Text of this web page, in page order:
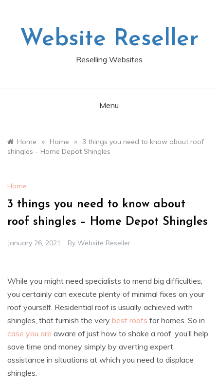
Website Reseller
Reselling Websites
Menu
Home » Home » 3 things you need to know about roof
shingles – Home Depot Shingles
Home
3 things you need to know about
roof shingles – Home Depot Shingles
January 26, 2021 By Website Reseller
While you might need specialists to mend big difficulties,
you certainly can execute plenty of minimal fixes on your
roof yourself. Residential roof is usually achieved with
shingles, that furnish the very best roofs for homes. So in
case you are aware of just how to shake a roof, you’ll help
save time and money simply by averting expert
assistance in situations at which you need to displace
shingles.